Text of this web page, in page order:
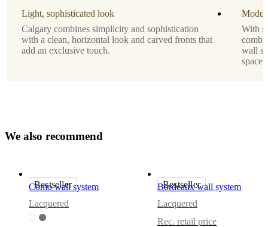
matt
grey
structure
lacquered
Important
With
down
Light, sophisticated look
Calgary combines simplicity and sophistication
with a clean, horizontal look and carved fronts that
add an exclusive touch.
With
wall
space.
We also recommend
Bestseller
Como wall system
Lacquered
Bestseller
Bordeaux wall system
Lacquered
Rec. retail price